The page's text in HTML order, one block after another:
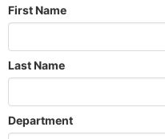
First Name
Last Name
Department